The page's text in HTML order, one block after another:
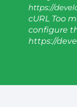
https://
cURL Too
configure
https://